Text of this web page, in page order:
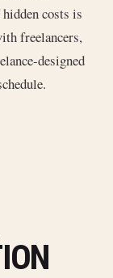
costs is
freelancers,
designed